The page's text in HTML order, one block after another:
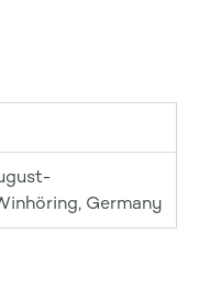
Germany